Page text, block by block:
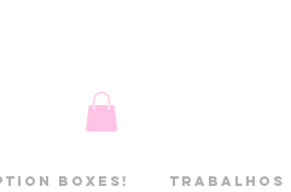
boxes! Trabalhos